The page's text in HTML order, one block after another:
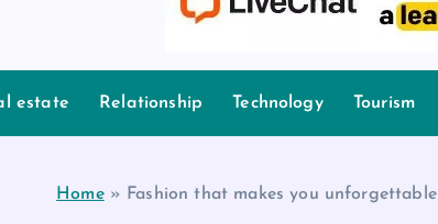
estate Relationship Technology Tourism
Home» Fashion that makes you unforgettable